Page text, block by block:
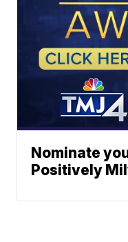
Nominate
Positively